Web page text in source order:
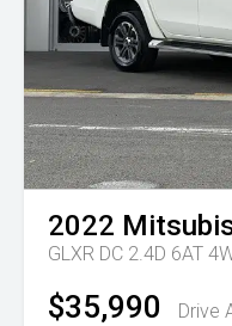
2022
GLXR DC 2.4D 6AT
$35,990 Drive